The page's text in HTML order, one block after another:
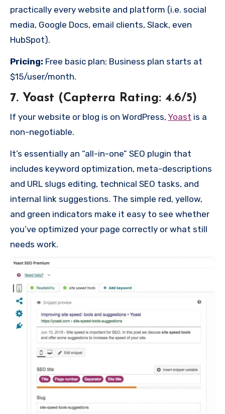
practically every website and platform (i.e. social
media, Google Docs, email clients, Slack, even
HubSpot).
Pricing: Free basic plan; Business plan starts at
$15/user/month.
7. Yoast (Capterra Rating: 4.6/5)
If your website or blog is on WordPress, Yoast is a
non-negotiable.
It’s essentially an “all-in-one” SEO plugin that
includes keyword optimization, meta-descriptions
and URL slugs editing, technical SEO tasks, and
internal link suggestions. The simple red, yellow,
and green indicators make it easy to see whether
you’ve optimized your page correctly or what still
needs work.